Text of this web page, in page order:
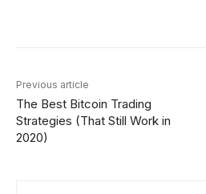
Previous article
The Best Bitcoin Trading
Strategies (That Still Work in
2020)